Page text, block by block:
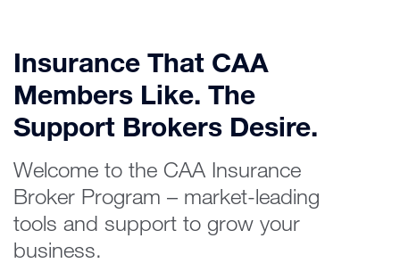
Insurance That CAA
Members Like. The
Support Brokers Desire.
Welcome to the CAA Insurance
Broker Program – market-leading
tools and support to grow your
business.